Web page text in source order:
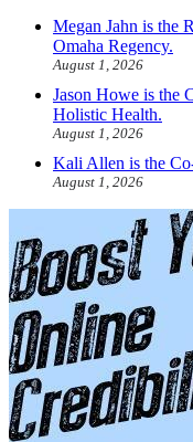
Megan Jahn is the
Omaha Regency.
August 1, 2026
Jason Howe is the
Holistic Health.
August 1, 2026
Kali Allen is the
August 1, 2026